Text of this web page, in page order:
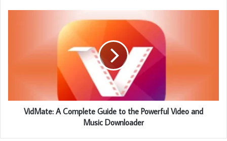
VidMate: A Complete Guide to the Powerful Video and
Music Downloader